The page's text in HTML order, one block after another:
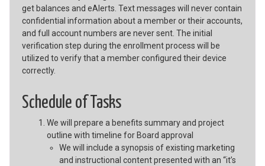
get balances and eAlerts. Text messages will never contain
confidential information about a member or their accounts,
and full account numbers are never sent. The initial
verification step during the enrollment process will be
utilized to verify that a member configured their device
correctly.
Schedule of Tasks
We will prepare a benefits summary and project
outline with timeline for Board approval
We will include a synopsis of existing marketing
and instructional content presented with an “it’s